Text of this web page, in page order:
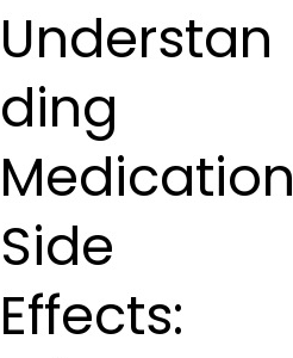
Understan
ding
Medication
Side
Effects: